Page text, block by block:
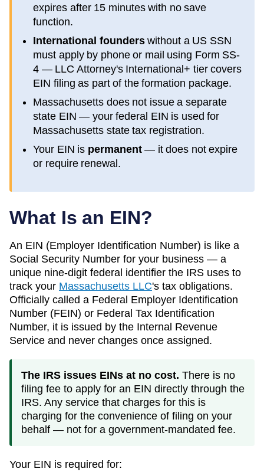
expires after 15 minutes with no save
function.
International founderswithout a US SSN
must apply by phone or mail using Form SS-
4 — LLC Attorney's International+ tier covers
EIN filing as part of the formation package.
Massachusetts does not issue a separate
state EIN — your federal EIN is used for
Massachusetts state tax registration.
Your EIN is permanent— it does not expire
or require renewal.
What Is an EIN?
An EIN (Employer Identification Number) is like a
Social Security Number for your business — a
unique nine-digit federal identifier the IRS uses to
track your Massachusetts LLC's tax obligations.
Officially called a Federal Employer Identification
Number (FEIN) or Federal Tax Identification
Number, it is issued by the Internal Revenue
Service and never changes once assigned.
The IRS issues EINs at no cost. There is no
filing fee to apply for an EIN directly through the
IRS. Any service that charges for this is
charging for the convenience of filing on your
behalf — not for a government-mandated fee.
Your EIN is required for: